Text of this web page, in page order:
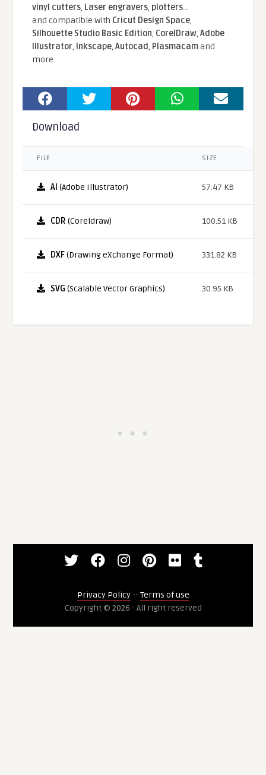
vinyl cutters, Laser engravers, plotters...
and compatible With Cricut Design Space,
Silhouette Studio Basic Edition, CorelDraw,Adobe
Illustrator, Inkscape,Autocad, Plasmacamand
more.
Download
FILE SIZE
AI (Adobe Illustrator) 57.47 KB
CDR (Coreldraw) 100.51 KB
DXF(Drawing eXchange Format) 331.82 KB
SVG (Scalable Vector Graphics) 30.95 KB
Privacy Policy-- Terms of use
Copyright © 2026 - All right reserved